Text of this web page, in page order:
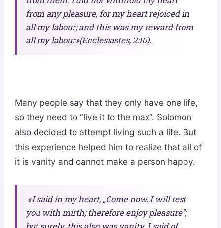
from any pleasure, for my heart rejoiced in
all my labour; and this was my reward from
all my labour»(Ecclesiastes, 2:10).
Many people say that they only have one life,
so they need to “live it to the max”. Solomon
also decided to attempt living such a life. But
this experience helped him to realize that all of
it is vanity and cannot make a person happy.
«I said in my heart, „Come now, I will test
you with mirth; therefore enjoy pleasure”;
but surely, this also was vanity. I said of